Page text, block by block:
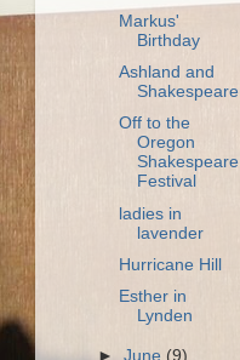
Markus'
Birthday
Ashland and
Shakespeare
Off to the
Oregon
Shakespeare
Festival
ladies in
lavender
Hurricane Hill
Esther in
Lynden
►June (9)